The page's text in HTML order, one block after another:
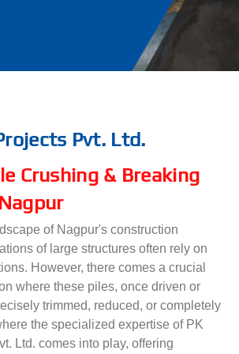
Pvt. Ltd.
Crushing & Breaking
of Nagpur's construction
of large structures often rely on
However, there comes a crucial
where these piles, once driven or
trimmed, reduced, or completely
the specialized expertise of PK
Ltd. comes into play, offering